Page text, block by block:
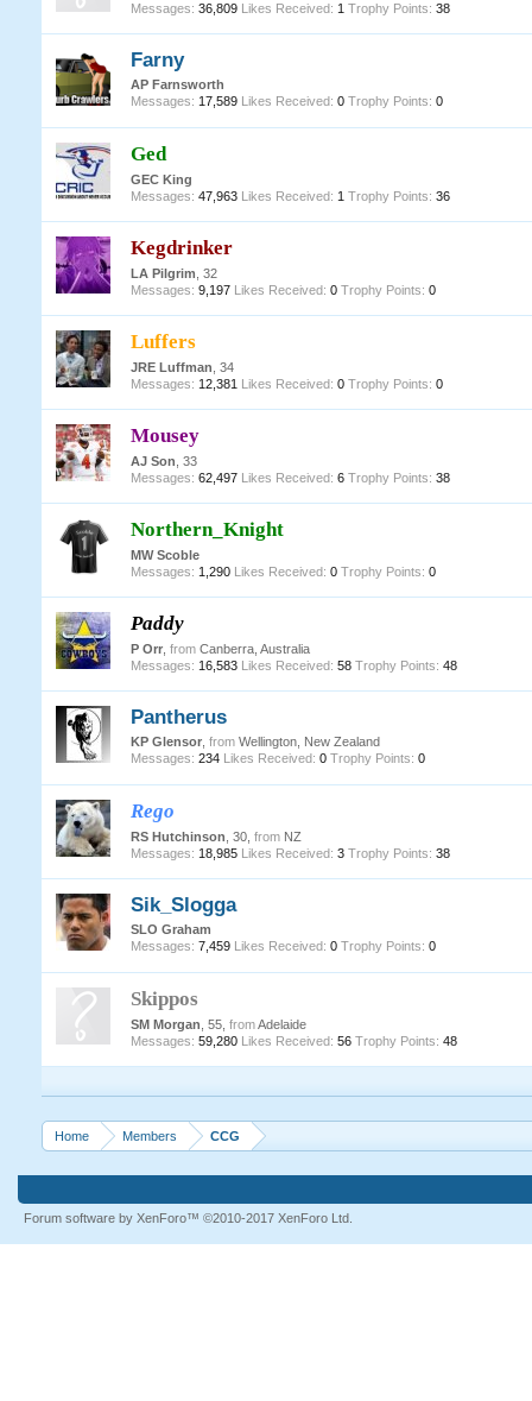
Messages: 36,809 Likes Received: 1 Trophy Points: 38
Farny
AP Farnsworth
Messages: 17,589 Likes Received: 0 Trophy Points: 0
Ged
GEC King
Messages: 47,963 Likes Received: 1 Trophy Points: 36
Kegdrinker
LA Pilgrim , 32
Messages: 9,197 Likes Received: 0 Trophy Points: 0
Luffers
JRE Luffman , 34
Messages: 12,381 Likes Received: 0 Trophy Points: 0
Mousey
AJ Son , 33
Messages: 62,497 Likes Received: 6 Trophy Points: 38
Northern_Knight
MW Scoble
Messages: 1,290 Likes Received: 0 Trophy Points: 0
Paddy
P Orr, from Canberra, Australia
Messages: 16,583 Likes Received: 58 Trophy Points: 48
Pantherus
KP Glensor, from Wellington, New Zealand
Messages: 234 Likes Received: 0 Trophy Points: 0
Rego
RS Hutchinson , 30, from NZ
Messages: 18,985 Likes Received: 3 Trophy Points: 38
Sik_Slogga
SLO Graham
Messages: 7,459 Likes Received: 0 Trophy Points: 0
Skippos
SM Morgan , 55, fromAdelaide
Messages: 59,280 Likes Received: 56 Trophy Points: 48
Home Members CCG
Forum software by XenForo™ ©2010-2017 XenForo Ltd.